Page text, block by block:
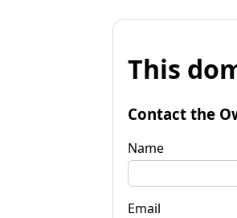
This
Contact the
Name
Email